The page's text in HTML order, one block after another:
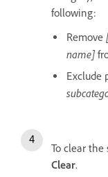
following:
Remove
name]
Exclude
To clear the
Clear.